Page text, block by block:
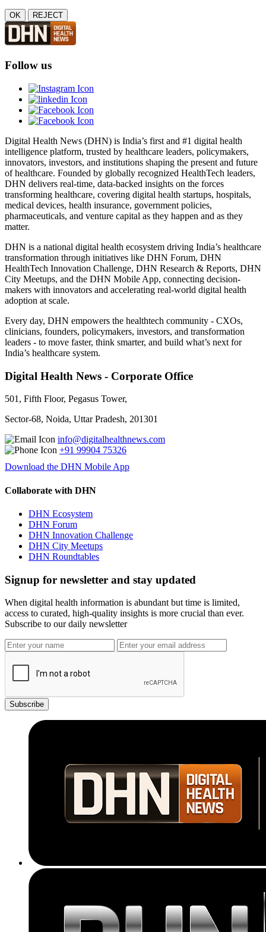
OK REJECT
Follow us
Digital Health News (DHN) is India’s first and #1 digital health
intelligence platform, trusted by healthcare leaders, policymakers,
innovators, investors, and institutions shaping the present and future
of healthcare. Founded by globally recognized HealthTech leaders,
DHN delivers real-time, data-backed insights on the forces
transforming healthcare, covering digital health startups, hospitals,
medical devices, health insurance, government policies,
pharmaceuticals, and venture capital as they happen and as they
matter.
DHN is a national digital health ecosystem driving India’s healthcare
transformation through initiatives like DHN Forum, DHN
HealthTech Innovation Challenge, DHN Research & Reports, DHN
City Meetups, and the DHN Mobile App, connecting decision-
makers with innovators and accelerating real-world digital health
adoption at scale.
Every day, DHN empowers the healthtech community - CXOs,
clinicians, founders, policymakers, investors, and transformation
leaders - to move faster, think smarter, and build what’s next for
India’s healthcare system.
Digital Health News - Corporate Office
501, Fifth Floor, Pegasus Tower,
Sector-68, Noida, Uttar Pradesh, 201301
info@digitalhealthnews.com
+91 99904 75326
Download the DHN Mobile App
Collaborate with DHN
DHN Ecosystem
DHN Forum
DHN Innovation Challenge
DHN City Meetups
DHN Roundtables
Signup for newsletter and stay updated
When digital health information is abundant but time is limited,
access to curated, high-quality insights is more crucial than ever.
Subscribe to our daily newsletter
Subscribe